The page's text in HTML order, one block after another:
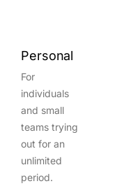
Personal
For
individuals
and small
teams trying
out for an
unlimited
period.